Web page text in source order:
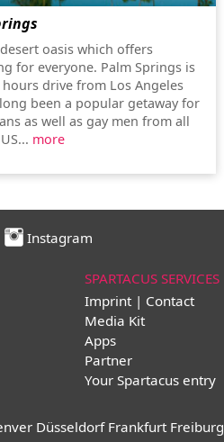
oasis which offers
for everyone. Palm Springs is
drive from Los Angeles
been a popular getaway for
as well as gay men from all
more
Instagram
SPARTACUS SERVICES
Imprint | Contact
Media Kit
Apps
Partner
Your Spartacus entry
Düsseldorf Frankfurt Freiburg